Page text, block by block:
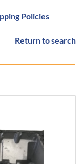
Policies
Return to search